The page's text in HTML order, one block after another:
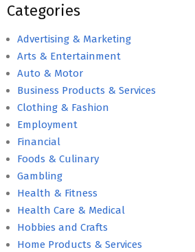
Categories
Advertising & Marketing
Arts & Entertainment
Auto & Motor
Business Products & Services
Clothing & Fashion
Employment
Financial
Foods & Culinary
Gambling
Health & Fitness
Health Care & Medical
Hobbies and Crafts
Home Products & Services